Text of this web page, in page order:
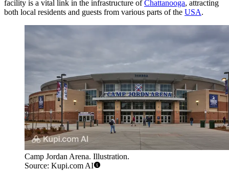
facility is a vital link in the infrastructure ofChattanooga, attracting
both local residents and guests from various parts of the USA.
Camp Jordan Arena. Illustration.
Source: Kupi.com AI